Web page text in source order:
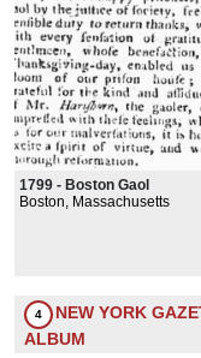
1799 - Boston Gaol
Boston, Massachusetts
4
NEW YORK
ALBUM